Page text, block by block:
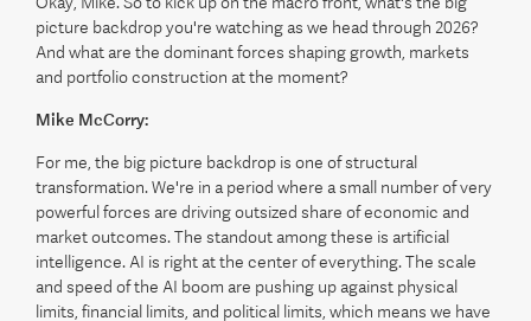
picture backdrop you're watching as we head through 2026?
And what are the dominant forces shaping growth, markets
and portfolio construction at the moment?
Mike McCorry:
For me, the big picture backdrop is one of structural
transformation. We're in a period where a small number of very
powerful forces are driving outsized share of economic and
market outcomes. The standout among these is artificial
intelligence. AI is right at the center of everything. The scale
and speed of the AI boom are pushing up against physical
limits, financial limits, and political limits, which means we have